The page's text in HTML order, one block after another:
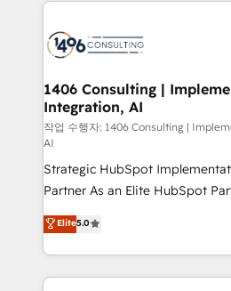
business with HubSpot? Let
you grow faster, smarter, and
ィブ・エージェンシーです。事
を、CRMを軸とした全社共通基
思決定者・PMO・現場担当者に並
HubSpot導入・活用支援 顧客デ
GTMの見える化・自動化まで。
タ品質設計、グループ横断の
2️⃣ AIエージェント組織構築 営業・マーケティング業務
の一部をAIが自律実行する組織へ
Breeze・Claude等をHubSpotと
運用ルール・成果指標まで含めて設計
DX × AI推進のPMO伴走支援 複
1406 Consulting |
Integration, AI
작업 수행자: 1406 Consulting |
AI
Strategic HubSpot
Partner As an Elite HubSpot Partner, 1406 Consulting
helps mid-market revenue
they sell, market, and serve.
HubSpot—we teach your team
to help you keep winning. What We Do ⚙️ CRM
Elite5.0